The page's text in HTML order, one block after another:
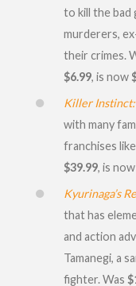
to kill the bad
murderers,
their crimes.
$6.99, is now
Killer
with many
franchises
$39.99, is now
Kyurinaga’s
that has
and action
Tamanegi, a
fighter. Was